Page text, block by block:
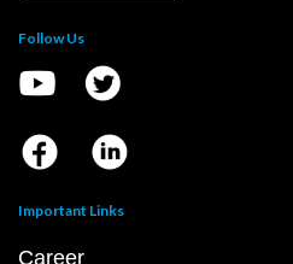
Follow Us
Important Links
Career